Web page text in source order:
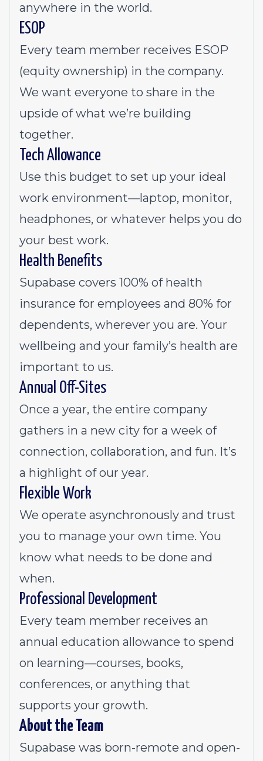
anywhere in the world.
ESOP
Every team member receives ESOP
(equity ownership) in the company.
We want everyone to share in the
upside of what we’re building
together.
Tech Allowance
Use this budget to set up your ideal
work environment—laptop, monitor,
headphones, or whatever helps you do
your best work.
Health Benefits
Supabase covers 100% of health
insurance for employees and 80% for
dependents, wherever you are. Your
wellbeing and your family’s health are
important to us.
Annual Off-Sites
Once a year, the entire company
gathers in a new city for a week of
connection, collaboration, and fun. It’s
a highlight of our year.
Flexible Work
We operate asynchronously and trust
you to manage your own time. You
know what needs to be done and
when.
Professional Development
Every team member receives an
annual education allowance to spend
on learning—courses, books,
conferences, or anything that
supports your growth.
About the Team
Supabase was born-remote and open-